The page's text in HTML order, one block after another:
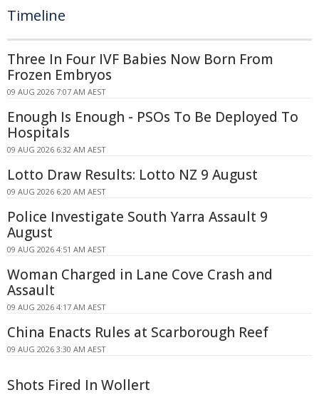
Timeline
Three In Four IVF Babies Now Born From
Frozen Embryos
09 AUG 2026 7:07 AM AEST
Enough Is Enough - PSOs To Be Deployed To
Hospitals
09 AUG 2026 6:32 AM AEST
Lotto Draw Results: Lotto NZ 9 August
09 AUG 2026 6:20 AM AEST
Police Investigate South Yarra Assault 9
August
09 AUG 2026 4:51 AM AEST
Woman Charged in Lane Cove Crash and
Assault
09 AUG 2026 4:17 AM AEST
China Enacts Rules at Scarborough Reef
09 AUG 2026 3:30 AM AEST
Shots Fired In Wollert